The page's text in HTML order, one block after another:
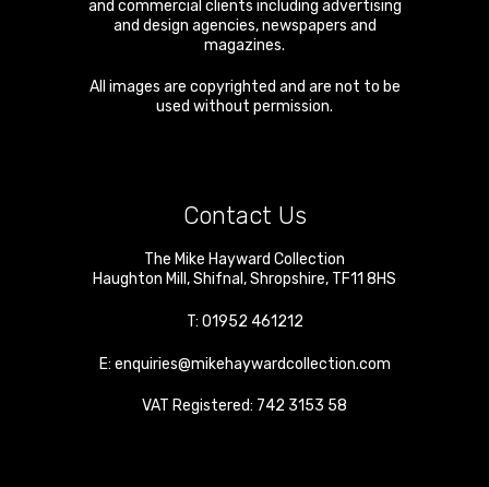
and commercial clients including advertising
and design agencies, newspapers and
magazines.
All images are copyrighted and are not to be
used without permission.
Contact Us
The Mike Hayward Collection
Haughton Mill ,Shifnal ,Shropshire, TF11 8HS
T: 01952 461212
E: enquiries@mikehaywardcollection.com
VAT Registered: 742 3153 58